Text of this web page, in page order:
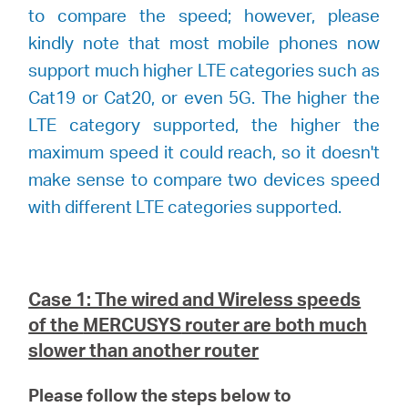
to compare the speed; however, please
kindly note that most mobile phones now
support much higher LTE categories such as
Cat19 or Cat20, or even 5G. The higher the
LTE category supported, the higher the
maximum speed it could reach, so it doesn't
make sense to compare two devices speed
with different LTE categories supported.
Case 1: The wired and Wireless speeds
of the MERCUSYSrouter are both much
slower than another router
Please follow the steps below to